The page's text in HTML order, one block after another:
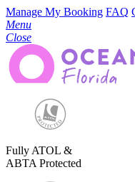
Manage My Booking FAQ
Menu
Close
Fully ATOL &
ABTA Protected